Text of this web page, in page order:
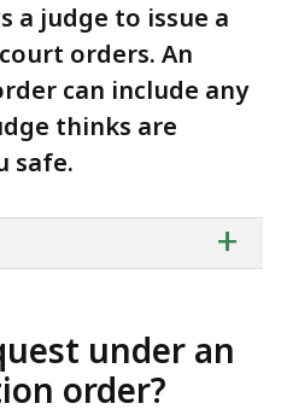
a judge to issue a
orders. An
can include any
thinks are
safe.
of
+
under an
order?